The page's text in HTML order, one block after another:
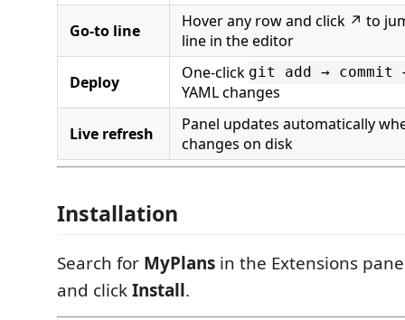
Go-to line
Hover any row and click ↗ to
line in the editor
Deploy One-click git add → commit
YAML changes
Live refresh
Panel updates automatically
changes on disk
Installation
Search for MyPlans in the Extensions
and clickInstall.